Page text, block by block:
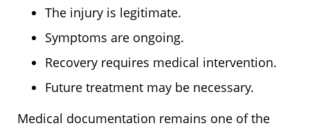
The injury is legitimate.
Symptoms are ongoing.
Recovery requires medical intervention.
Future treatment may be necessary.
Medical documentation remains one of the